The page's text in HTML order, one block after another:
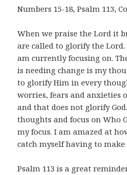
Numbers 15-18, Psalm 113,
When we praise the Lord it
are called to glorify the
am currently focusing on.
is needing change is my
to glorify Him in every
worries, fears and anxieties
and that does not glorify
thoughts and focus on Who
my focus. I am amazed at
catch myself having to
Psalm 113 is a great